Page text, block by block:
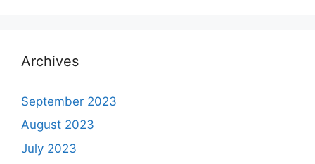
Archives
September 2023
August 2023
July 2023